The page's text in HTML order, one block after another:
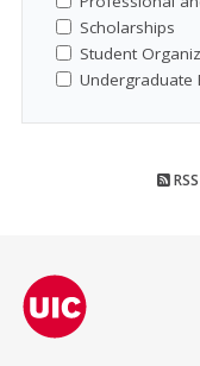
Scholarships
Student
Undergraduate
RSS